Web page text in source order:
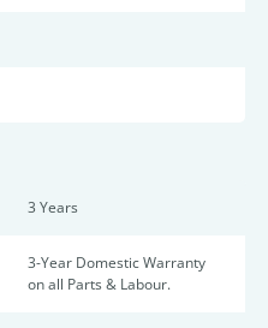
3 Years
3-Year Domestic Warranty
on all Parts & Labour.